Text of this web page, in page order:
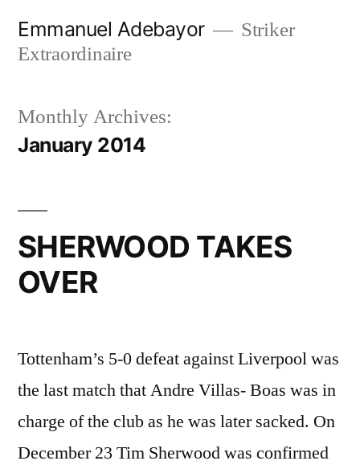
Emmanuel Adebayor
Striker
Extraordinaire
Monthly Archives:
January 2014
SHERWOOD TAKES
OVER
Tottenham’s 5-0 defeat against Liverpool was
the last match that Andre Villas- Boas was in
charge of the club as he was later sacked. On
December 23 Tim Sherwood was confirmed